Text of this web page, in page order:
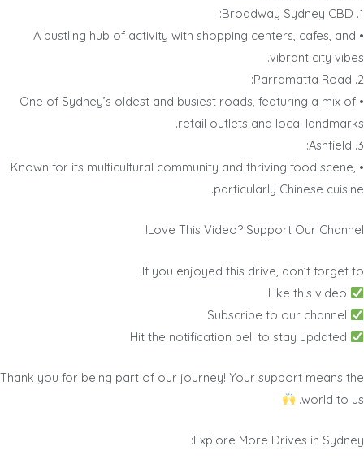
1. Broadway Sydney CBD:
• A bustling hub of activity with shopping centers, cafes, and
vibrant city vibes.
2. Parramatta Road:
• One of Sydney’s oldest and busiest roads, featuring a mix of
retail outlets and local landmarks.
3. Ashfield:
• Known for its multicultural community and thriving food scene,
particularly Chinese cuisine.
Love This Video? Support Our Channel!
If you enjoyed this drive, don’t forget to:
Thank you for being part of our journey! Your support means the
world to us.
Explore More Drives in Sydney: